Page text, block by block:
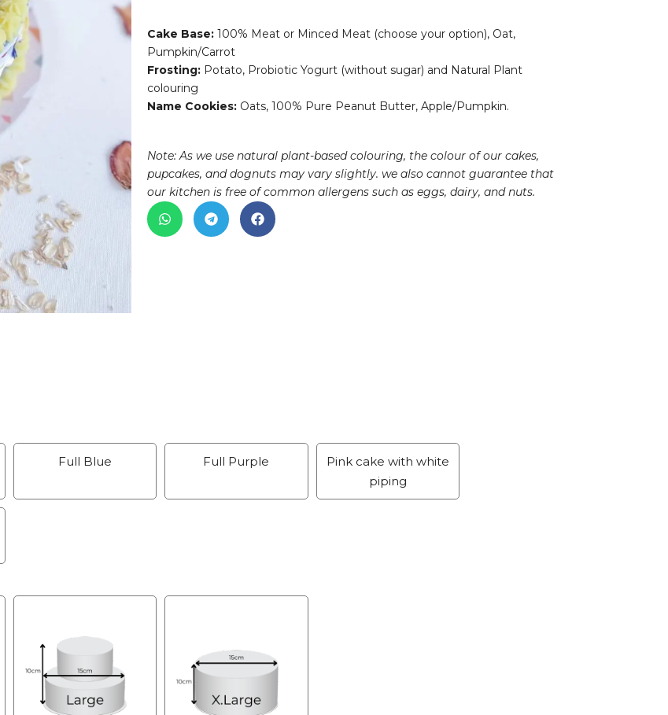
Cake Base: 100% Meat or Minced Meat (choose your option), Oat,
Pumpkin/Carrot
Frosting: Potato, Probiotic Yogurt (without sugar) and Natural Plant
colouring
Name Cookies: Oats, 100% Pure Peanut Butter, Apple/Pumpkin.
Note: As we use natural plant-based colouring, the colour of our cakes,
pupcakes, and dognuts may vary slightly. we also cannot guarantee that
our kitchen is free of common allergens such as eggs, dairy, and nuts.
Full Blue Full Purple
Pink cake with white
piping